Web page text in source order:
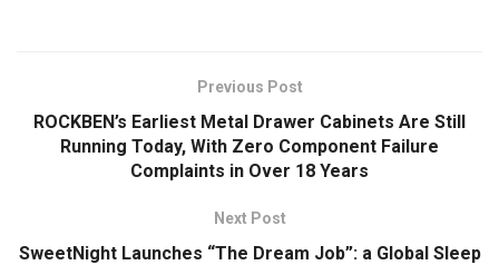
Previous Post
ROCKBEN’s Earliest Metal Drawer Cabinets Are Still
Running Today, With Zero Component Failure
Complaints in Over 18 Years
Next Post
SweetNight Launches “The Dream Job”: a Global Sleep